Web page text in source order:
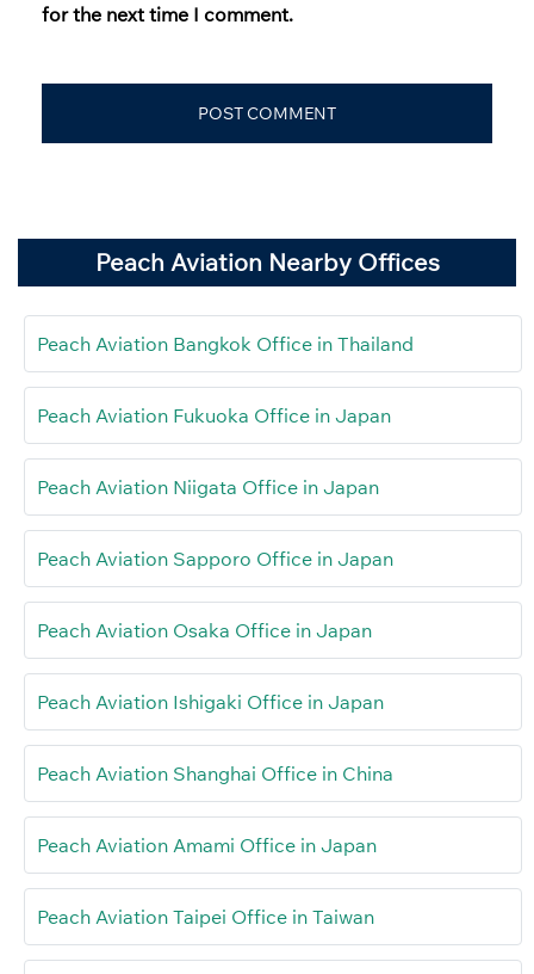
for the next time I comment.
Peach Aviation Nearby Offices
Peach Aviation Bangkok Office in Thailand
Peach Aviation Fukuoka Office in Japan
Peach Aviation Niigata Office in Japan
Peach Aviation Sapporo Office in Japan
Peach Aviation Osaka Office in Japan
Peach Aviation Ishigaki Office in Japan
Peach Aviation Shanghai Office in China
Peach Aviation Amami Office in Japan
Peach Aviation Taipei Office in Taiwan